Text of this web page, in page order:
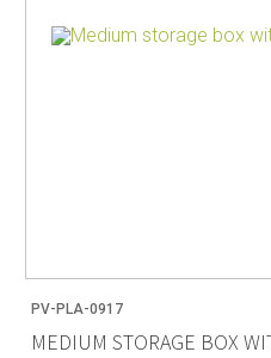
PV-PLA-0917
MEDIUM STORAGE BOX